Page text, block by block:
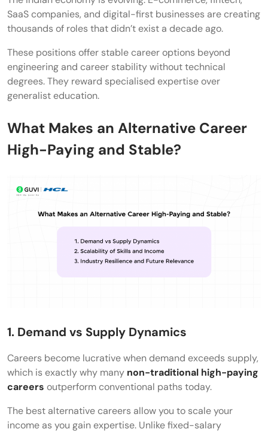
Can I earn a high salary without MBBS or
Are non-traditional careers safe for long-
term job security?
without a technical degree?
SaaS companies, and digital-first businesses are creating
thousands of roles that didn’t exist a decade ago.
These positions offer stable career options beyond
engineering and career stability without technical
degrees. They reward specialised expertise over
generalist education.
What Makes an Alternative Career
High-Paying and Stable?
1. Demand vs Supply Dynamics
Careers become lucrative when demand exceeds supply,
which is exactly why many non-traditional high-paying
careers outperform conventional paths today.
The best alternative careers allow you to scale your
income as you gain expertise. Unlike fixed-salary